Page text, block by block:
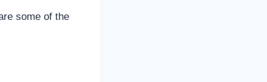
some of the